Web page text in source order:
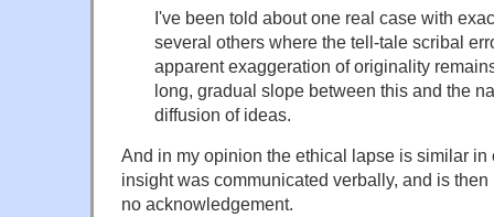
I've been told about one real case with
several others where the tell-tale scribal
apparent exaggeration of originality
long, gradual slope between this and the
diffusion of ideas.
And in my opinion the ethical lapse is similar
insight was communicated verbally, and is
no acknowledgement.